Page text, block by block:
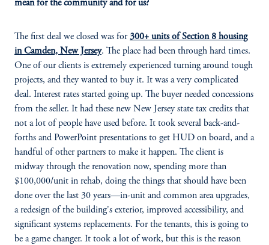
mean for the community and for us?
The first deal we closed was for300+ units of Section 8 housing
in Camden, New Jersey. The place had been through hard times.
One of our clients is extremely experienced turning around tough
projects, and they wanted to buy it. It was a very complicated
deal. Interest rates started going up. The buyer needed concessions
from the seller. It had these new New Jersey state tax credits that
not a lot of people have used before. It took several back-and-
forths and PowerPoint presentations to get HUD on board, and a
handful of other partners to make it happen. The client is
midway through the renovation now, spending more than
$100,000/unit in rehab, doing the things that should have been
done over the last 30 years—in-unit and common area upgrades,
a redesign of the building's exterior, improved accessibility, and
significant systems replacements. For the tenants, this is going to
be a game changer. It took a lot of work, but this is the reason